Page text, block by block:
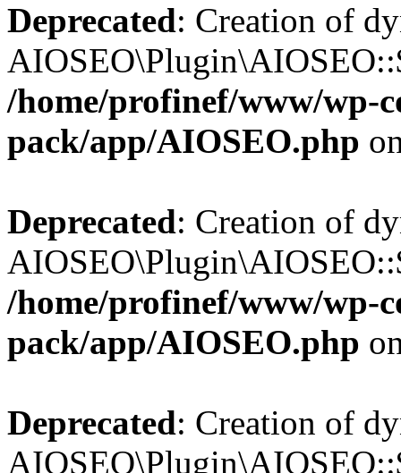
Deprecated: Creation of
/home/profinef/www/wp-
pack/app/AIOSEO.php
Deprecated: Creation of
/home/profinef/www/wp-
pack/app/AIOSEO.php
Deprecated: Creation of